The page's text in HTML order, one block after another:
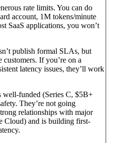
rate limits. You can do
account, 1M tokens/minute
SaaS applications, you won’t
publish formal SLAs, but
customers. If you’re on a
latency issues, they’ll work
well-funded (Series C, $5B+
They’re not going
relationships with major
Cloud) and is building first-